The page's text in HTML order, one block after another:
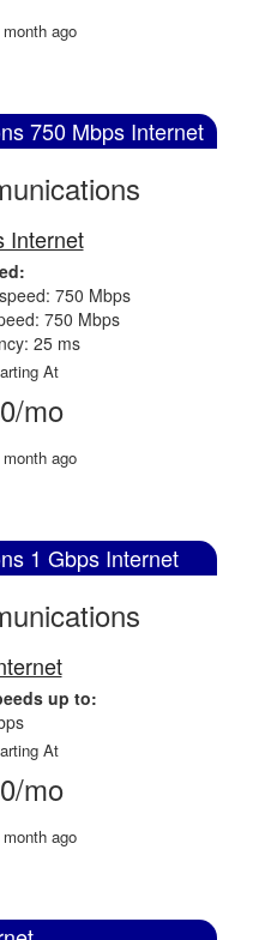
ago
750 Mbps Internet
Internet
750 Mbps
750 Mbps
25 ms
At
mo
ago
1 Gbps Internet
up to:
At
mo
ago